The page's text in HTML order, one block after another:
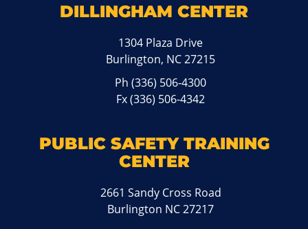
DILLINGHAM CENTER
1304 Plaza Drive
Burlington, NC 27215
Ph(336) 506-4300
Fx (336) 506-4342
PUBLIC SAFETY TRAINING
CENTER
2661 Sandy Cross Road
Burlington NC 27217